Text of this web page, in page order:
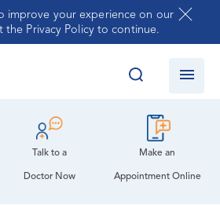
improve your experience on our
the Privacy Policy to continue.
Talk to a
Doctor Now
Make an
Appointment Online